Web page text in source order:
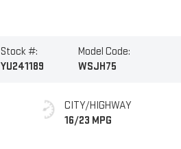
Stock #:
YU241189
Model Code:
WSJH75
CITY/HIGHWAY
16/23 MPG